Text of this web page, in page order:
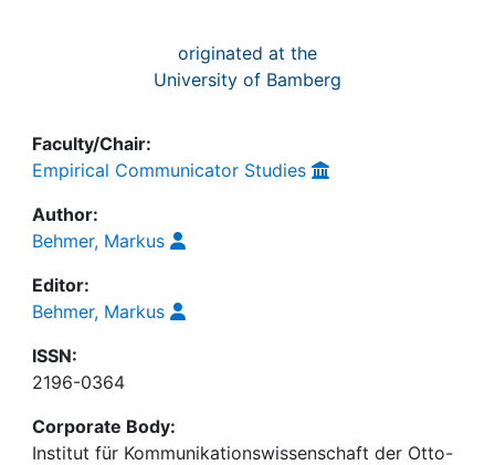
originated at the
University of Bamberg
Faculty/Chair:
Empirical Communicator Studies
Author:
Behmer, Markus
Editor:
Behmer, Markus
ISSN:
2196-0364
Corporate Body:
Institut für Kommunikationswissenschaft der Otto-